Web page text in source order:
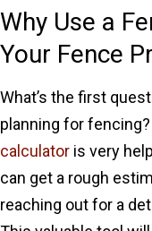
Why Use a
Your Fence
What’s the first
planning for
calculator is very
can get a rough
reaching out for a